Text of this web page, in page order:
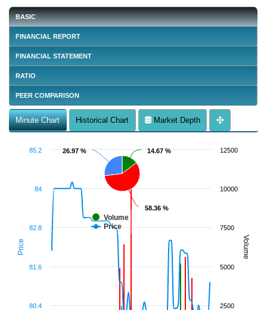
BASIC
FINANCIAL REPORT
FINANCIAL STATEMENT
RATIO
PEER COMPARISON
Minute Chart Historical Chart Market Depth
Price Volume
14.67 %
14.67 %
58.36 %
58.36 %
26.97 %
26.97 %
Volume
Price
80.4
81.6
82.8
84
85.2
2500
5000
7500
10000
12500